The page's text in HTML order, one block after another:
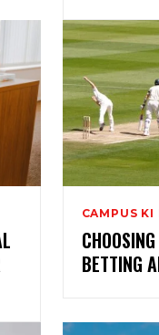
CAMPUS KI
BETTING